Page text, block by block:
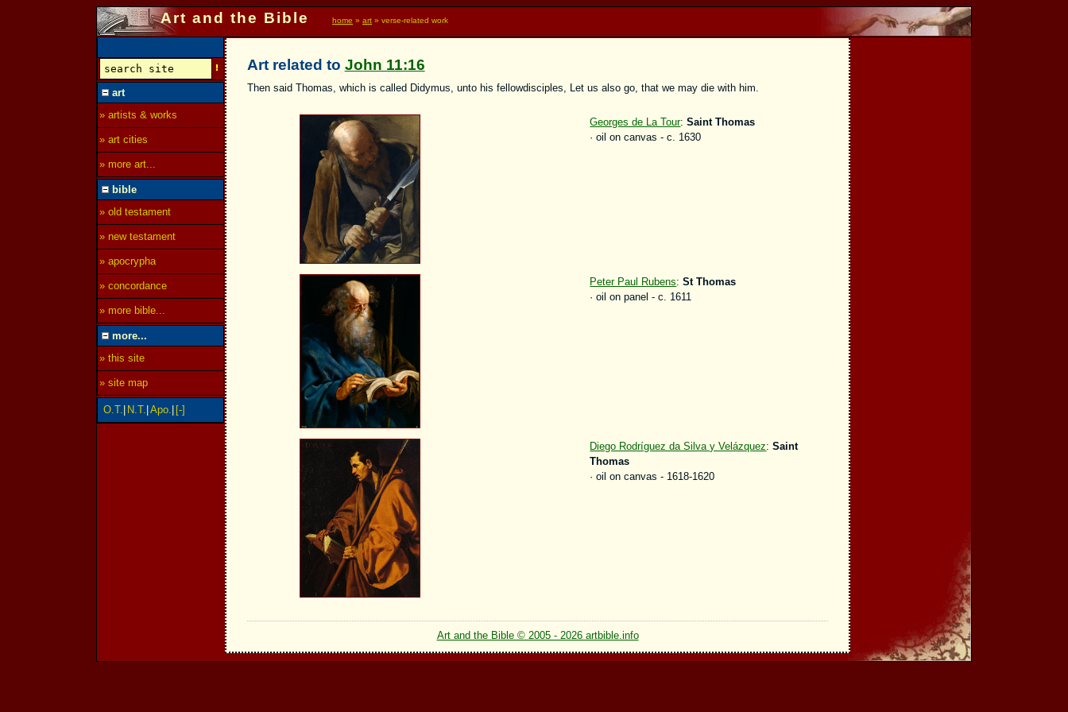
Art and the Bible home » art » verse-related work
Art related to John 11:16
Then said Thomas, which is called Didymus, unto his fellowdisciples, Let us also go, that we may die with him.
Georges de La Tour:Saint Thomas
· oil on canvas - c. 1630
Peter Paul Rubens:St Thomas
· oil on panel - c. 1611
Diego Rodríguez da Silva y Velázquez:Saint
Thomas
· oil on canvas - 1618-1620
Art and the Bible © 2005 - 2026 artbible.info
art
» artists & works
» art cities
» more art...
bible
» old testament
» new testament
» apocrypha
» concordance
» more bible...
more...
» this site
» site map
O.T. N.T. Apo. [-]